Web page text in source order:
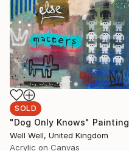
SOLD
"Dog Only Knows" Painting
Well Well, United Kingdom
Acrylic on Canvas